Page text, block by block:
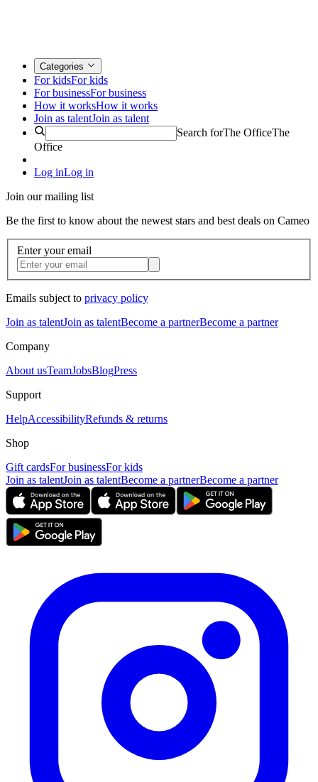
Categories
For kidsFor kids
For businessFor business
How it worksHow it works
Join as talentJoin as talent
Search forThe OfficeThe
Office
Log inLog in
Join our mailing list
Be the first to know about the newest stars and best deals on Cameo
Enter your email
Emails subject to privacy policy
Join as talentJoin as talentBecome a partnerBecome a partner
Company
About usTeamJobsBlogPress
Support
HelpAccessibilityRefunds & returns
Shop
Gift cardsFor businessFor kids
Join as talentJoin as talentBecome a partnerBecome a partner